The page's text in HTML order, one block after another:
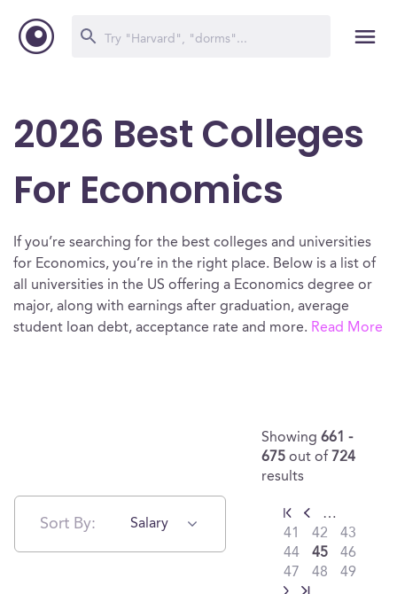
2026 Best Colleges
For Economics
If you’re searching for the best colleges and universities
for Economics, you’re in the right place. Below is a list of
all universities in the US offering a Economics degree or
major, along with earnings after graduation, average
student loan debt, acceptance rate and more. Read More
Sort By: Salary
Showing 661 -
675 out of 724
results
…
41
42
43
44
45
46
47
48 49